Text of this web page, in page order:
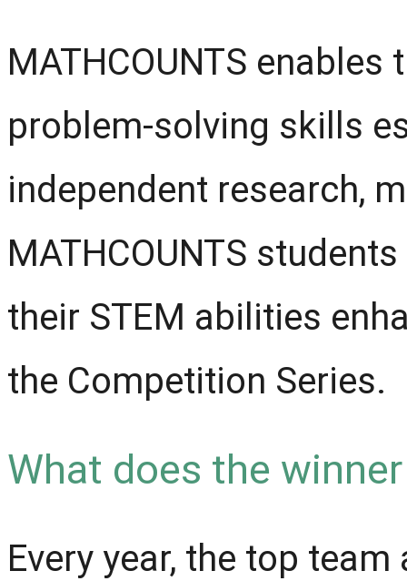
MATHCOUNTS
problem-solving skills
independent research,
MATHCOUNTS
their STEM abilities
the Competition Series.
What does the
Every year, the top